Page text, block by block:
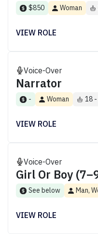
$850 Woman
VIEW ROLE
Voice-Over
Narrator
- Woman 18
VIEW ROLE
Voice-Over
Girl Or Boy
See below Man,
VIEW ROLE